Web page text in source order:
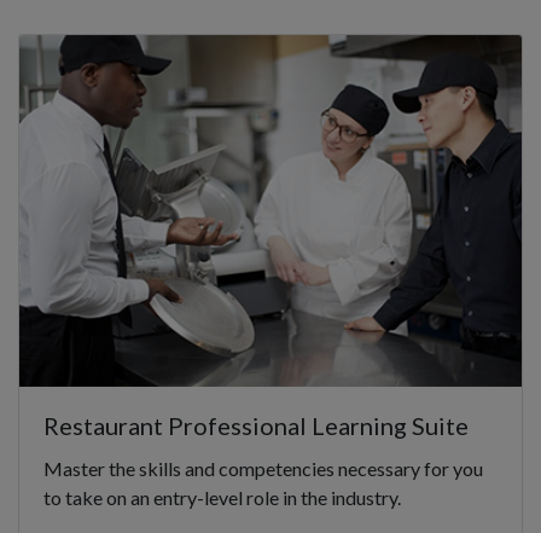
Restaurant Professional Learning Suite
Master the skills and competencies necessary for you
to take on an entry-level role in the industry.